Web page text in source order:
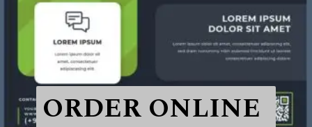
ORDER ONLINE